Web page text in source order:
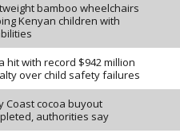
bamboo wheelchairs
Kenyan children with
hit with record $942 million
over child safety failures
Coast cocoa buyout
authorities say